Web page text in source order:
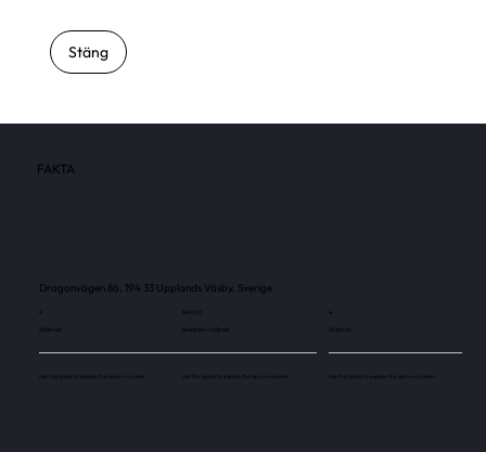
Stäng
FAKTA
Dragonvägen 86, 194 33 Upplands Väsby, Sverige
4
Skärmar
Use this space to explain the above number.
84 000
Besökare / månad
Use this space to explain the above number.
4
Skärmar
Use this space to explain the above number.